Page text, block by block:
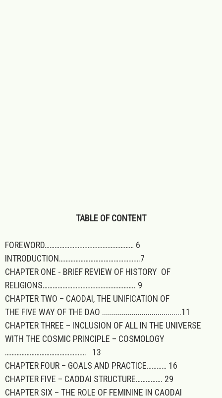
TABLE OF CONTENT
FOREWORD……………………………………………… 6
INTRODUCTION………………………………………….7
CHAPTER ONE - BRIEF REVIEW OF HISTORY OF
RELIGIONS……………………………………………….. 9
CHAPTER TWO – CAODAI, THE UNIFICATION OF
THE FIVE WAY OF THE DAO ........................................11
CHAPTER THREE – INCLUSION OF ALL IN THE UNIVERSE
WITH THE COSMIC PRINCIPLE – COSMOLOGY
…………………………………………. 13
CHAPTER FOUR – GOALS AND PRACTICE………… 16
CHAPTER FIVE – CAODAI STRUCTURE……………. 29
CHAPTER SIX – THE ROLE OF FEMININE IN CAODAI